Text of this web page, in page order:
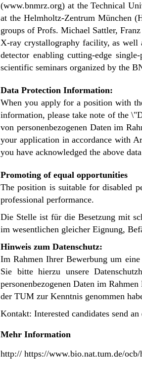
(www.bnmrz.org) at the Technical
at the Helmholtz-Zentrum München
groups of Profs. Michael Sattler,
X-ray crystallography facility, as well
detector enabling cutting-edge
scientific seminars organized by the
Data Protection Information:
When you apply for a position with
information, please take note of the
von personenbezogenen Daten im
your application in accordance with
you have acknowledged the above
Promoting of equal opportunities
The position is suitable for disabled
professional performance.
Die Stelle ist für die Besetzung mit
im wesentlichen gleicher Eignung,
Hinweis zum Datenschutz:
Im Rahmen Ihrer Bewerbung um
Sie bitte hierzu unsere
personenbezogenen Daten im
der TUM zur Kenntnis genommen
Kontakt: Interested candidates send
Mehr Information
http:// https://www.bio.nat.tum.de/ocb/